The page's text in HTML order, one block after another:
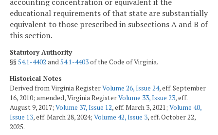
educational requirements of that state are substantially
equivalent to those prescribed in subsections A and B of
this section.
Statutory Authority
§§54.1-4402 and54.1-4403of the Code of Virginia.
Historical Notes
Derived from Virginia RegisterVolume 26, Issue 24, eff. September
16, 2010; amended, Virginia RegisterVolume 33, Issue 23, eff.
August 9, 2017; Volume 37, Issue 12, eff. March 3, 2021; Volume 40,
Issue 13, eff. March 28, 2024; Volume 42, Issue 3, eff. October 22,
2025.